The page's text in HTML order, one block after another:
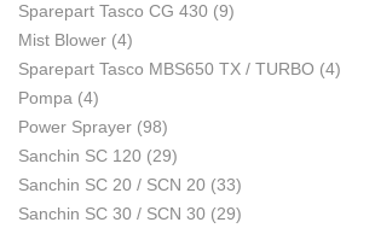
Sparepart Tasco CG 430 (9)
Mist Blower (4)
Sparepart Tasco MBS650 TX / TURBO (4)
Pompa (4)
Power Sprayer (98)
Sanchin SC 120 (29)
Sanchin SC 20 / SCN 20 (33)
Sanchin SC 30 / SCN 30 (29)